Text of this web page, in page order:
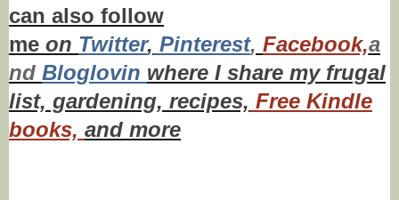
can also follow
me on Twitter, Pinterest, Facebook,a
nd Bloglovin where I share my frugal
list, gardening, recipes, Free Kindle
books, and more